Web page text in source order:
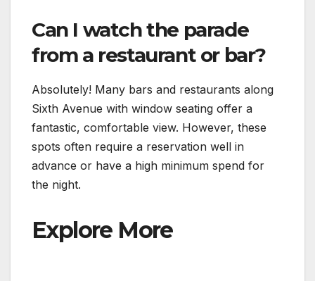
Can I watch the parade
from a restaurant or bar?
Absolutely! Many bars and restaurants along
Sixth Avenue with window seating offer a
fantastic, comfortable view. However, these
spots often require a reservation well in
advance or have a high minimum spend for
the night.
Explore More